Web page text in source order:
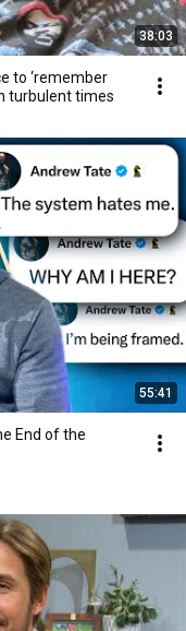
38:03
to ‘remember
turbulent times
55:41
End of the